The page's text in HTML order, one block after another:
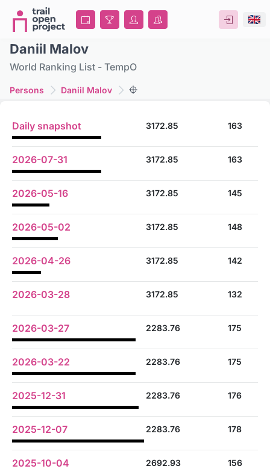
Daniil Malov
World Ranking List - TempO
Persons Daniil Malov
Daily snapshot 3172.85 163
2026-07-31 3172.85 163
2026-05-16 3172.85 145
2026-05-02 3172.85 148
2026-04-26 3172.85 142
2026-03-28 3172.85 132
2026-03-27 2283.76 175
2026-03-22 2283.76 175
2025-12-31 2283.76 176
2025-12-07 2283.76 178
2025-10-04 2692.93 156